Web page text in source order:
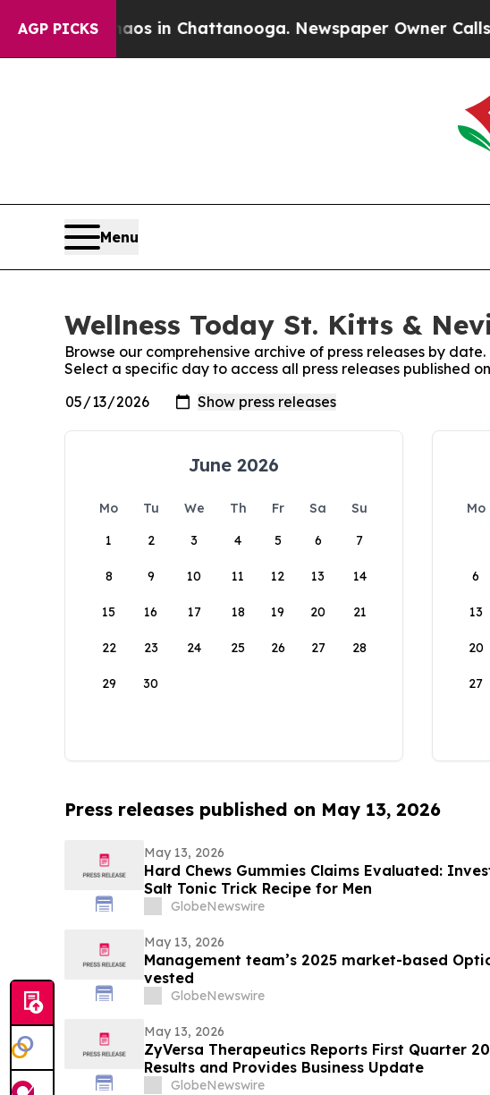
AGP PICKS
Chaos in Chattanooga. Newspaper Owner Calls the
Menu
Wellness Today St. Kitts &
Browse our comprehensive archive of press releases by date.
Select a specific day to access all press releases published
June 2026
Mo Tu We Th Fr Sa
Su
1
2 3 4 5 6 7
8 9 10 11 12 13 14
15 16 17 18 19 20 21
22 23 24 25 26 27 28
29 30
Mo
6
13
20
27
Press releases published on May 13, 2026
May 13, 2026
Hard Chews Gummies Claims Evaluated:
Salt Tonic Trick Recipe for Men
GlobeNewswire
May 13, 2026
Management team’s 2025 market-based
vested
GlobeNewswire
May 13, 2026
ZyVersa Therapeutics Reports First Quarter
Results and Provides Business Update
GlobeNewswire